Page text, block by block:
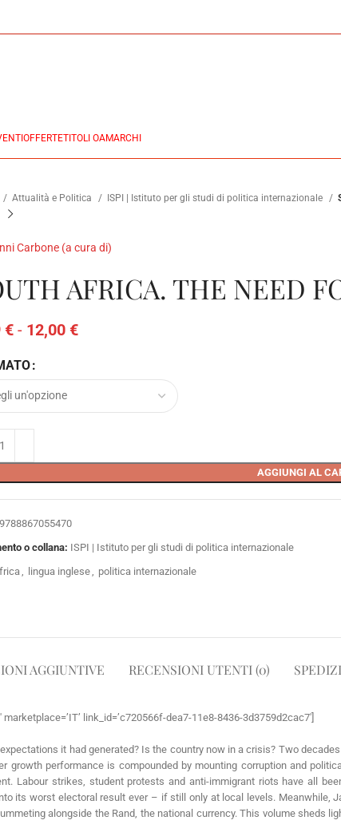
OFFERTETITOLI OAMARCHI
Attualità e Politica ISPI | Istituto per gli studi di politica internazionale
Carbone (a cura di)
AFRICA. THE NEED
€ - 12,00 €
AGGIUNGI AL
9788867055470
o collana: ISPI | Istituto per gli studi di politica internazionale
lingua inglese politica internazionale
AGGIUNTIVE RECENSIONI UTENTI (0)
link_id=’c720566f-dea7-11e8-8436-3d3759d2cac7′]
it had generated? Is the country now in a crisis? Two
performance is compounded by mounting corruption and
Labour strikes, student protests and anti-immigrant riots have all
its worst electoral result ever – if still only at local levels. Meanwhile,
alongside the Rand, the national currency. This volume sheds